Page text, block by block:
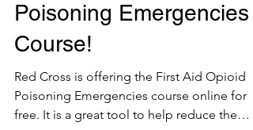
FREE First Aid Opioid
Poisoning Emergencies
Course!
Red Cross is offering the First Aid Opioid